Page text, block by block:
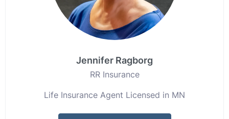
Jennifer Ragborg
RR Insurance
Life Insurance Agent Licensed in MN